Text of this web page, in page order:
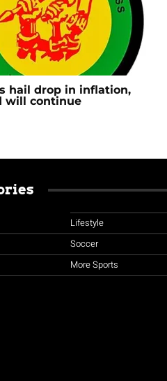
hail drop in inflation,
will continue
Lifestyle
Soccer
More Sports